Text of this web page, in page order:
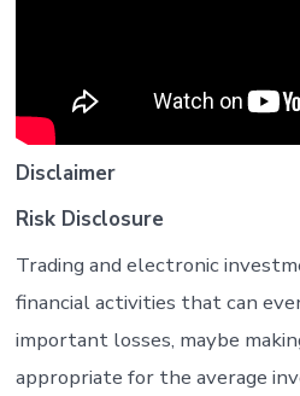
Disclaimer
Risk Disclosure
Trading and electronic
financial activities that can
important losses, maybe
appropriate for the average